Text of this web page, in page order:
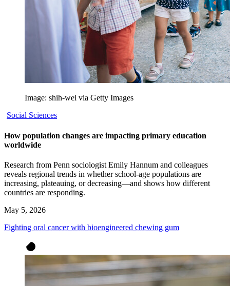
Image: shih-wei via Getty Images
Social Sciences
How population changes are impacting primary education
worldwide
Research from Penn sociologist Emily Hannum and colleagues
reveals regional trends in whether school-age populations are
increasing, plateauing, or decreasing—and shows how different
countries are responding.
May 5, 2026
Fighting oral cancer with bioengineered chewing gum